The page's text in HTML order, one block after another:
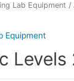
Lab Equipment /
Equipment
Levels